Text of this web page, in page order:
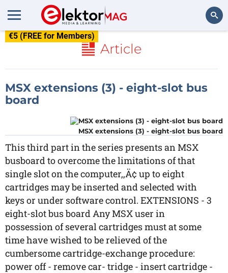
€5 (FREE for Members)
Article
MSX extensions (3) - eight-slot bus
board
MSX extensions (3) - eight-slot bus board
This third part in the series presents an MSX
busboard to overcome the limitations of that
single slot on the computer,‚Ä¢ up to eight
cartridges may be inserted and selected with
keys or under software control. EXTENSIONS - 3
eight-slot bus board Any MSX user in
possession of several cartridges must at some
time have wished to be relieved of the
cumbersome cartridge-exchange procedure:
power off - remove car- tridge - insert cartridge -